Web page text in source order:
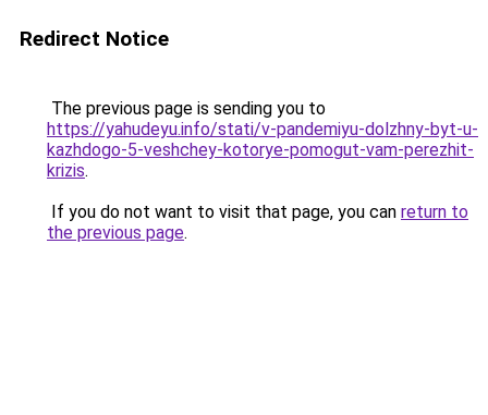
Redirect Notice
The previous page is sending you to
https://yahudeyu.info/stati/v-pandemiyu-dolzhny-byt-u-
kazhdogo-5-veshchey-kotorye-pomogut-vam-perezhit-
krizis.
If you do not want to visit that page, you can return to
the previous page.